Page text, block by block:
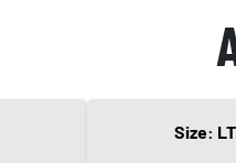
Size: